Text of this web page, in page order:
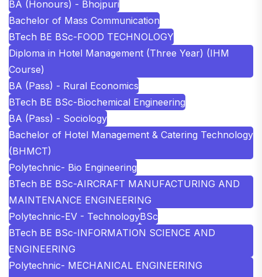
BA (Honours) - Bhojpuri
Bachelor of Mass Communication
BTech BE BSc-FOOD TECHNOLOGY
Diploma in Hotel Management (Three Year) (IHM
Course)
BA (Pass) - Rural Economics
BTech BE BSc-Biochemical Engineering
BA (Pass) - Sociology
Bachelor of Hotel Management & Catering Technology
(BHMCT)
Polytechnic- Bio Engineering
BTech BE BSc-AIRCRAFT MANUFACTURING AND
MAINTENANCE ENGINEERING
Polytechnic-EV - TechnologyBSc
BTech BE BSc-INFORMATION SCIENCE AND
ENGINEERING
Polytechnic- MECHANICAL ENGINEERING